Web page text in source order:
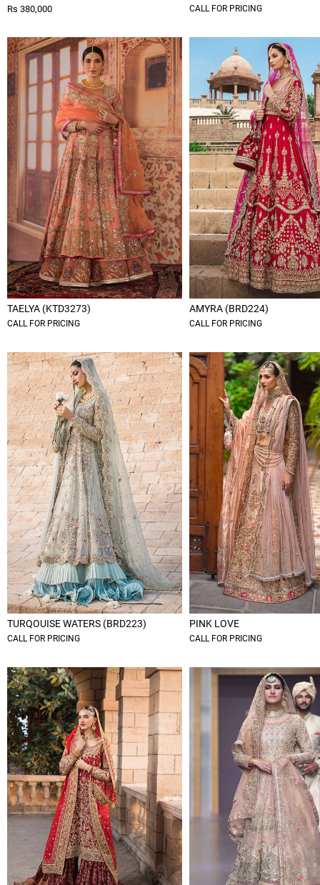
Rs 380,000 CALL FOR PRICING
TAELYA (KTD3273)
CALL FOR PRICING
AMYRA (BRD224)
CALL FOR PRICING
TURQOUISE WATERS (BRD223)
CALL FOR PRICING
PINK LOVE
CALL FOR PRICING